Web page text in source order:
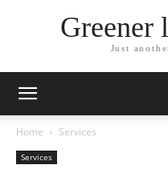
Greener
Just
Home Services
Services